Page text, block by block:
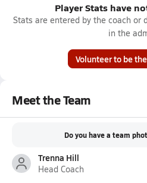
Player Stats have
Stats are entered by the coach or
in the
Volunteer to be
Meet the Team
Do you have a team
Trenna Hill
Head Coach